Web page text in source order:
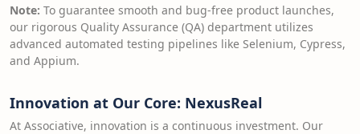
Note: To guarantee smooth and bug-free product launches,
our rigorous Quality Assurance (QA) department utilizes
advanced automated testing pipelines like Selenium, Cypress,
and Appium.
Innovation at Our Core: NexusReal
At Associative, innovation is a continuous investment. Our